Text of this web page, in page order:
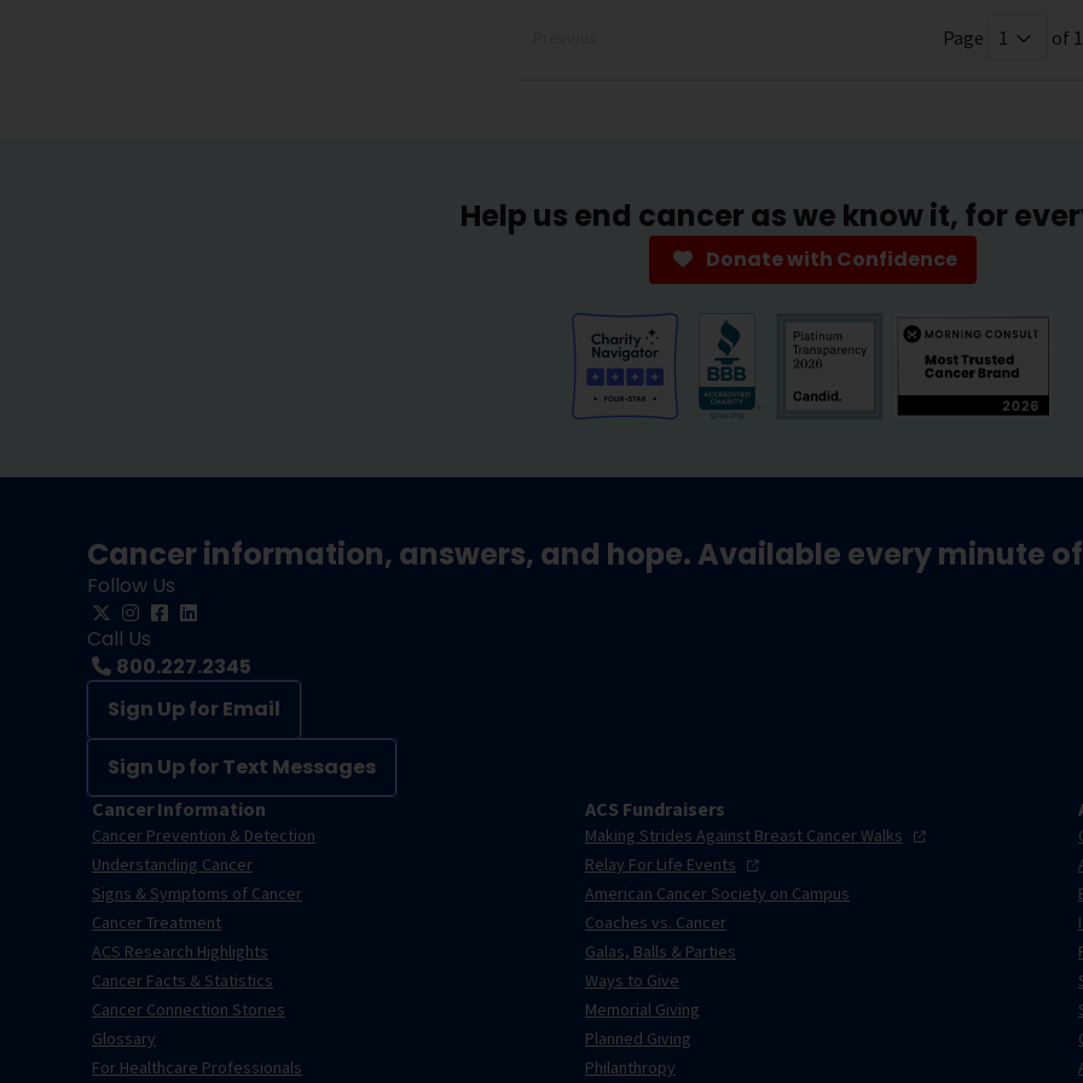
Page of 1
Help us end cancer as we know it, for
Donate with Confidence
Cancer information, answers, and hope. Available every minute
Follow Us
Call Us
800.227.2345
Sign Up for Email
Sign Up for Text Messages
Cancer Information
Cancer Prevention & Detection
Understanding Cancer
Signs & Symptoms of Cancer
Cancer Treatment
ACS Research Highlights
Cancer Facts & Statistics
Cancer Connection Stories
Glossary
For Healthcare Professionals
ACS Fundraisers
Making Strides Against Breast CancerWalks
Relay For Life Events
American Cancer Society on Campus
Coaches vs. Cancer
Galas, Balls & Parties
Ways to Give
Memorial Giving
Planned Giving
Philanthropy